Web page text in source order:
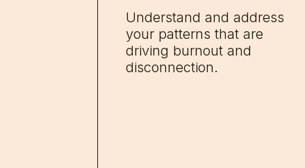
Understand and address
your patterns that are
driving burnout and
disconnection.